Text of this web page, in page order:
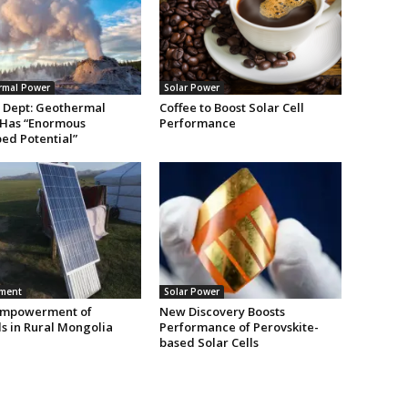
Power
Geothermal
“Enormous
Potential”
Solar Power
Coffee to Boost Solar Cell
Performance
of
in Rural Mongolia
Solar Power
New Discovery Boosts
Performance of Perovskite-
based Solar Cells